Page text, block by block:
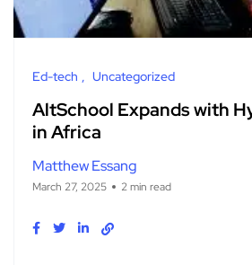
Ed-tech Uncategorized
AltSchool Expands with
in Africa
Matthew Essang
March 27, 2025 2 min read